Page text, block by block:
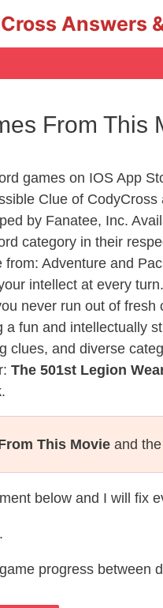
Answers
From This
games on IOS App
Clue of
by Fanatee, Inc.
category in their
Adventure and
intellect at every
never run out of
fun and intellectually
and diverse
The 501st Legion
.
This Movie and
below and I will fix
.
progress between